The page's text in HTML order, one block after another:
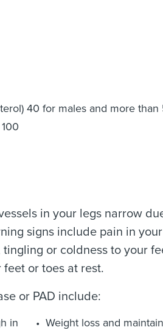
40 for males and more
in your legs narrow
signs include pain in
or coldness to your
or toes at rest.
or PAD include:
in
Weight loss and